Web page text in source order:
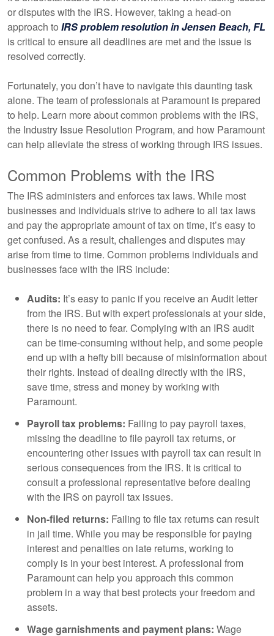
or disputes with the IRS. However, taking a head-on
approach to IRS problem resolution in Jensen Beach, FL
is critical to ensure all deadlines are met and the issue is
resolved correctly.
Fortunately, you don’t have to navigate this daunting task
alone. The team of professionals at Paramount is prepared
to help. Learn more about common problems with the IRS,
the Industry Issue Resolution Program, and how Paramount
can help alleviate the stress of working through IRS issues.
Common Problems with the IRS
The IRS administers and enforces tax laws. While most
businesses and individuals strive to adhere to all tax laws
and pay the appropriate amount of tax on time, it’s easy to
get confused. As a result, challenges and disputes may
arise from time to time. Common problems individuals and
businesses face with the IRS include:
Audits: It’s easy to panic if you receive an Audit letter
from the IRS. But with expert professionals at your side,
there is no need to fear. Complying with an IRS audit
can be time-consuming without help, and some people
end up with a hefty bill because of misinformation about
their rights. Instead of dealing directly with the IRS,
save time, stress and money by working with
Paramount.
Payroll tax problems: Failing to pay payroll taxes,
missing the deadline to file payroll tax returns, or
encountering other issues with payroll tax can result in
serious consequences from the IRS. It is critical to
consult a professional representative before dealing
with the IRS on payroll tax issues.
Non-filed returns: Failing to file tax returns can result
in jail time. While you may be responsible for paying
interest and penalties on late returns, working to
comply is in your best interest. A professional from
Paramount can help you approach this common
problem in a way that best protects your freedom and
assets.
Wage garnishments and payment plans: Wage